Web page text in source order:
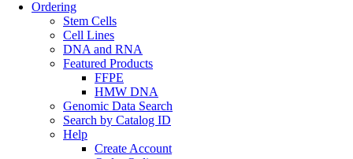
Ordering
Stem Cells
Cell Lines
DNA and RNA
Featured Products
FFPE
HMW DNA
Genomic Data Search
Search by Catalog ID
Help
Create Account